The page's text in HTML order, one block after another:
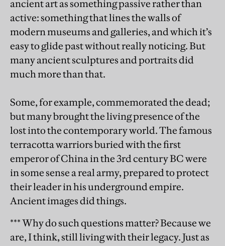
ancient art as something passive rather than
active: something that lines the walls of
modern museums and galleries, and which it’s
easy to glide past without really noticing. But
many ancient sculptures and portraits did
much more than that.
Some, for example, commemorated the dead;
but many brought the living presence of the
lost into the contemporary world. The famous
terracotta warriors buried with the first
emperor of China in the 3rd century BC were
in some sense a real army, prepared to protect
their leader in his underground empire.
Ancient images did things.
*** Why do such questions matter? Because we
are, I think, still living with their legacy. Just as